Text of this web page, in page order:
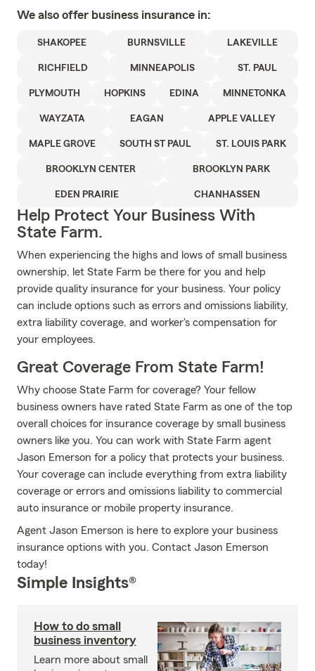
We also offer business insurance in:
SHAKOPEE BURNSVILLE LAKEVILLE
RICHFIELD MINNEAPOLIS ST. PAUL
PLYMOUTH HOPKINS EDINA MINNETONKA
WAYZATA EAGAN APPLE VALLEY
MAPLE GROVE SOUTH ST PAUL ST. LOUIS PARK
BROOKLYN CENTER BROOKLYN PARK
EDEN PRAIRIE CHANHASSEN
Help Protect Your Business With
State Farm.
When experiencing the highs and lows of small business
ownership, let State Farm be there for you and help
provide quality insurance for your business. Your policy
can include options such as errors and omissions liability,
extra liability coverage, and worker's compensation for
your employees.
Great Coverage From State Farm!
Why choose State Farm for coverage? Your fellow
business owners have rated State Farm as one of the top
overall choices for insurance coverage by small business
owners like you. You can work with State Farm agent
Jason Emerson for a policy that protects your business.
Your coverage can include everything from extra liability
coverage or errors and omissions liability to commercial
auto insurance or mobile property insurance.
Agent Jason Emerson is here to explore your business
insurance options with you. Contact Jason Emerson
today!
Simple Insights®
How to do small
business inventory
Learn more about small